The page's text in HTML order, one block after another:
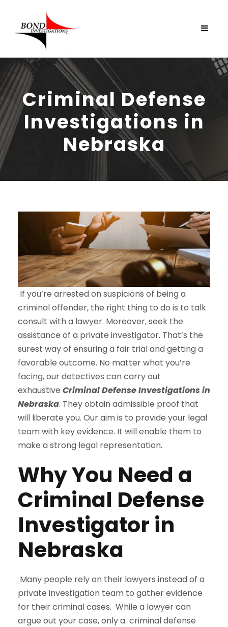
Criminal Defense
Investigations in
Nebraska
If you’re arrested on suspicions of being a
criminal offender, the right thing to do is to talk
consult with a lawyer. Moreover, seek the
assistance of a private investigator. That’s the
surest way of ensuring a fair trial and getting a
favorable outcome. No matter what you’re
facing, our detectives can carry out
exhaustive Criminal Defense Investigations in
Nebraska. They obtain admissible proof that
will liberate you. Our aim is to provide your legal
team with key evidence. It will enable them to
make a strong legal representation.
Why You Need a
Criminal Defense
Investigator in
Nebraska
Many people rely on their lawyers instead of a
private investigation team to gather evidence
for their criminal cases. While a lawyer can
argue out your case, only a criminal defense